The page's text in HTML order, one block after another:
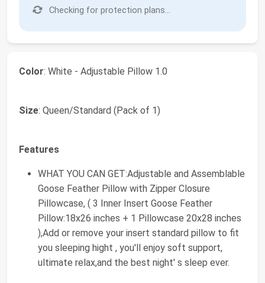
Checking for protection plans...
Color: White - Adjustable Pillow 1.0
Size: Queen/Standard (Pack of 1)
Features
WHAT YOU CAN GET:Adjustable and Assemblable
Goose Feather Pillow with Zipper Closure
Pillowcase, ( 3 Inner Insert Goose Feather
Pillow:18x26 inches + 1 Pillowcase 20x28 inches
),Add or remove your insert standard pillow to fit
you sleeping hight , you'll enjoy soft support,
ultimate relax,and the best night' s sleep ever.